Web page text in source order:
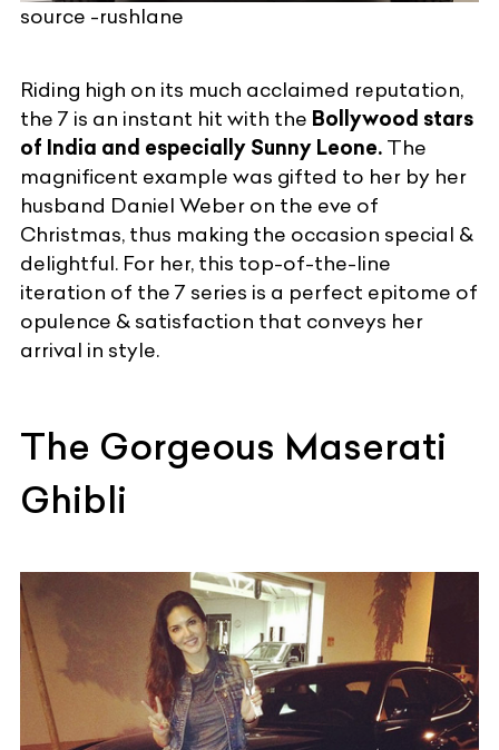
source -rushlane
Riding high on its much acclaimed reputation,
the 7 is an instant hit with the Bollywood stars
of India and especially Sunny Leone. The
magnificent example was gifted to her by her
husband Daniel Weber on the eve of
Christmas, thus making the occasion special &
delightful. For her, this top-of-the-line
iteration of the 7 series is a perfect epitome of
opulence & satisfaction that conveys her
arrival in style.
The Gorgeous Maserati
Ghibli